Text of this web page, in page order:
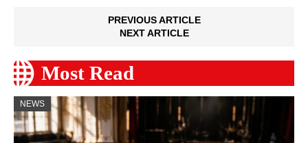
PREVIOUS ARTICLE
NEXT ARTICLE
Most Read
NEWS